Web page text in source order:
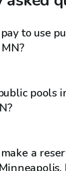
to use
pools
a